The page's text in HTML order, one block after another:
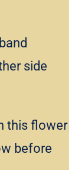
side
this flower
before